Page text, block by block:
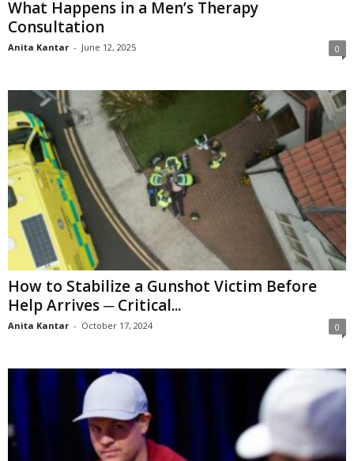
What Happens in a Men’s Therapy
Consultation
Anita Kantar - June 12, 2025 0
How to Stabilize a Gunshot Victim Before
Help Arrives ─ Critical...
Anita Kantar - October 17, 2024 0